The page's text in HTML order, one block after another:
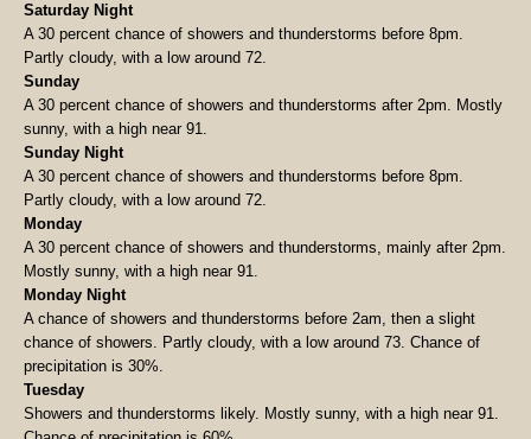
Saturday Night
A 30 percent chance of showers and thunderstorms before 8pm.
Partly cloudy, with a low around 72.
Sunday
A 30 percent chance of showers and thunderstorms after 2pm. Mostly
sunny, with a high near 91.
Sunday Night
A 30 percent chance of showers and thunderstorms before 8pm.
Partly cloudy, with a low around 72.
Monday
A 30 percent chance of showers and thunderstorms, mainly after 2pm.
Mostly sunny, with a high near 91.
Monday Night
A chance of showers and thunderstorms before 2am, then a slight
chance of showers. Partly cloudy, with a low around 73. Chance of
precipitation is 30%.
Tuesday
Showers and thunderstorms likely. Mostly sunny, with a high near 91.